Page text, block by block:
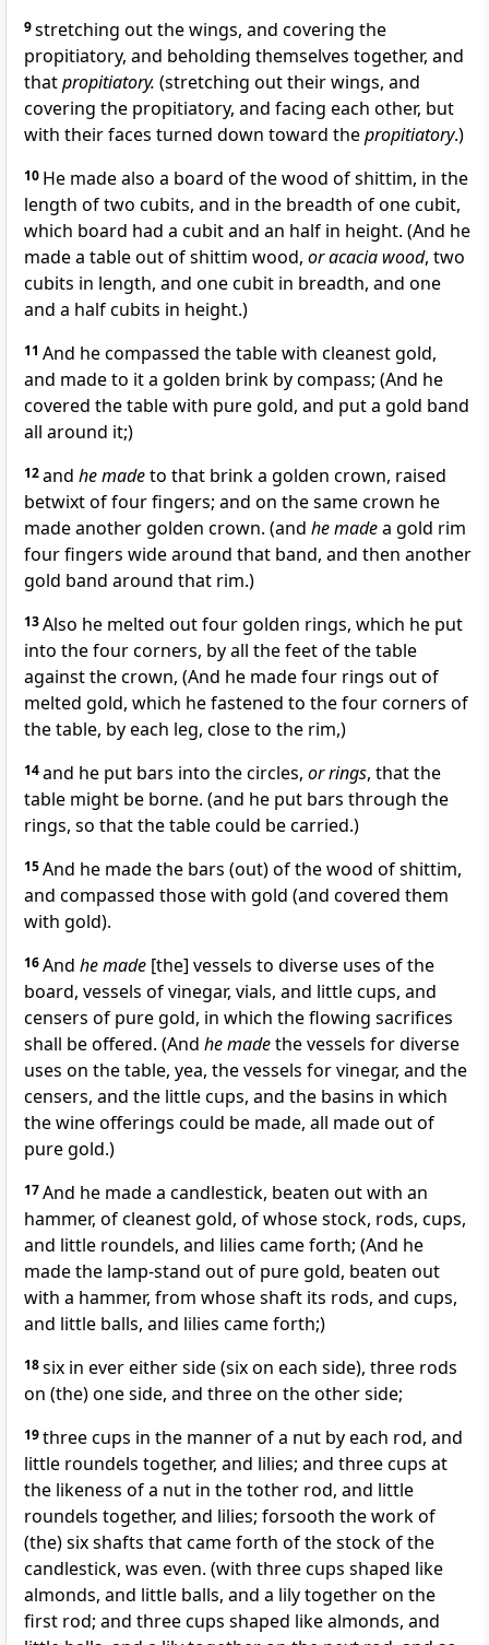
9stretching out the wings, and covering the
propitiatory, and beholding themselves together, and
thatpropitiatory. (stretching out their wings, and
covering the propitiatory, and facing each other, but
with their faces turned down toward thepropitiatory.)
10 He made also a board of the wood of shittim, in the
length of two cubits, and in the breadth of one cubit,
which board had a cubit and an half in height. (And he
made a table out of shittim wood, or acacia wood, two
cubits in length, and one cubit in breadth, and one
and a half cubits in height.)
11 And he compassed the table with cleanest gold,
and made to it a golden brink by compass; (And he
covered the table with pure gold, and put a gold band
all around it;)
12and he madeto that brink a golden crown, raised
betwixt of four fingers; and on the same crown he
made another golden crown. (and he madea gold rim
four fingers wide around that band, and then another
gold band around that rim.)
13Also he melted out four golden rings, which he put
into the four corners, by all the feet of the table
against the crown, (And he made four rings out of
melted gold, which he fastened to the four corners of
the table, by each leg, close to the rim,)
14and he put bars into the circles, or rings, that the
table might be borne. (and he put bars through the
rings, so that the table could be carried.)
15And he made the bars (out) of the wood of shittim,
and compassed those with gold (and covered them
with gold).
16And he made [the] vessels to diverse uses of the
board, vessels of vinegar, vials, and little cups, and
censers of pure gold, in which the flowing sacrifices
shall be offered. (And he madethe vessels for diverse
uses on the table, yea, the vessels for vinegar, and the
censers, and the little cups, and the basins in which
the wine offerings could be made, all made out of
pure gold.)
17And he made a candlestick, beaten out with an
hammer, of cleanest gold, of whose stock, rods, cups,
and little roundels, and lilies came forth; (And he
made the lamp-stand out of pure gold, beaten out
with a hammer, from whose shaft its rods, and cups,
and little balls, and lilies came forth;)
18six in ever either side (six on each side), three rods
on (the) one side, and three on the other side;
19three cups in the manner of a nut by each rod, and
little roundels together, and lilies; and three cups at
the likeness of a nut in the tother rod, and little
roundels together, and lilies; forsooth the work of
(the) six shafts that came forth of the stock of the
candlestick, was even. (with three cups shaped like
almonds, and little balls, and a lily together on the
first rod; and three cups shaped like almonds, and